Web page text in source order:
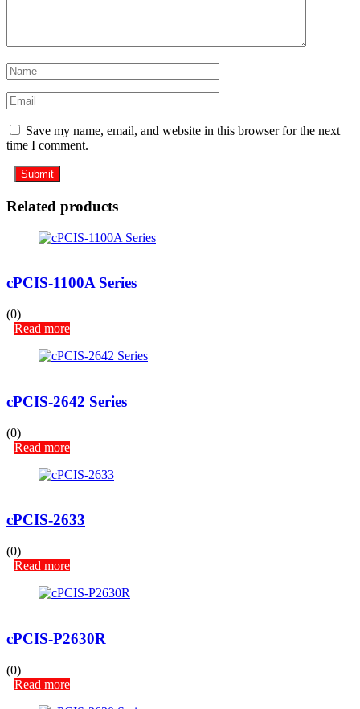
Save my name, email, and website in this browser for the next
time I comment.
Related products
cPCIS-1100A Series
(0)
Read more
cPCIS-2642 Series
(0)
Read more
cPCIS-2633
(0)
Read more
cPCIS-P2630R
(0)
Read more